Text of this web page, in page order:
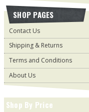
SHOP PAGES
Contact Us
Shipping & Returns
Terms and Conditions
About Us
Shop By Price